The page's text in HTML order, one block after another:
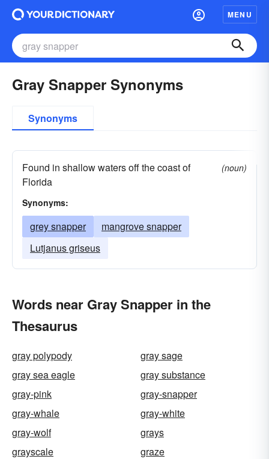
MENU
Gray Snapper Synonyms
Synonyms
Found in shallow waters off the coast of
Florida
(noun)
Synonyms:
grey snapper
mangrove snapper
Lutjanus griseus
Words near Gray Snapper in the
Thesaurus
gray polypody
gray sage
gray sea eagle
gray substance
gray-pink
gray-snapper
gray-whale
gray-white
gray-wolf
grays
grayscale
graze